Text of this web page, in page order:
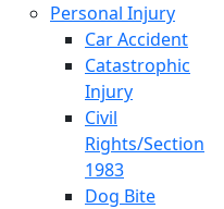
Personal Injury
Car Accident
Catastrophic
Injury
Civil
Rights/Section
1983
Dog Bite